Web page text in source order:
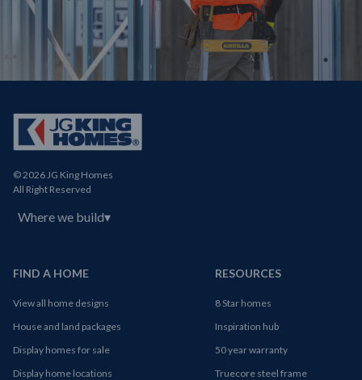
© 2026 JG King Homes
All Right Reserved
Where we build▾
FIND A HOME
View all home designs
House and land packages
Display homes for sale
Display home locations
RESOURCES
8 Star homes
Inspiration hub
50 year warranty
Truecore steel frame